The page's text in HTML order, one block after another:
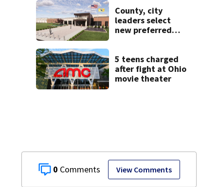
0 View Comments
concerns
County, city
leaders select
new preferred
5 teens charged
after fight at Ohio
movie theater